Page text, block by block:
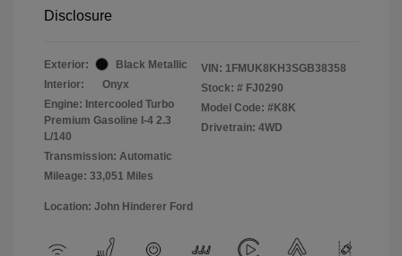
Disclosure
Exterior:
Black Metallic
Interior:
Onyx
Engine: Intercooled Turbo
Premium Gasoline I-4 2.3
L/140
Transmission: Automatic
Mileage: 33,051 Miles
VIN: 1FMUK8KH3SGB38358
Stock: # FJ0290
Model Code: #K8K
Drivetrain: 4WD
Location: John Hinderer Ford